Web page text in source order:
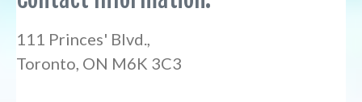
111 Princes' Blvd.,
Toronto, ON M6K 3C3